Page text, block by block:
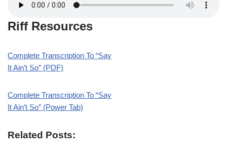
Riff Resources
Complete Transcription To “Say
It Ain’t So” (PDF)
Complete Transcription To “Say
It Ain’t So” (Power Tab)
Related Posts: